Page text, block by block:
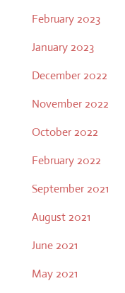
February 2023
January 2023
December 2022
November 2022
October 2022
February 2022
September 2021
August 2021
June 2021
May 2021